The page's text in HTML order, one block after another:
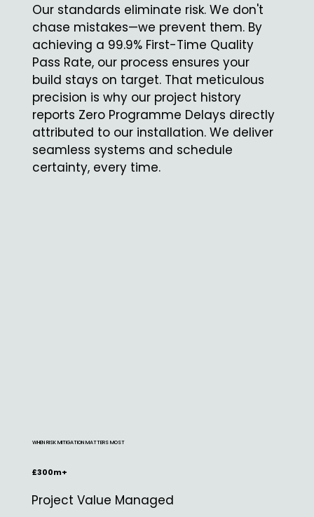
Our standards eliminate risk. We don't
chase mistakes—we prevent them. By
achieving a 99.9% First-Time Quality
Pass Rate, our process ensures your
build stays on target. That meticulous
precision is why our project history
reports Zero Programme Delays directly
attributed to our installation. We deliver
seamless systems and schedule
certainty, every time.
WHEN RISK MITIGATION MATTERS MOST
£300m+
Project Value Managed